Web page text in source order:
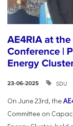
AE4RIA at
Conference |
Energy
23-06-2025 SDU
On June 23rd, the
Committee on